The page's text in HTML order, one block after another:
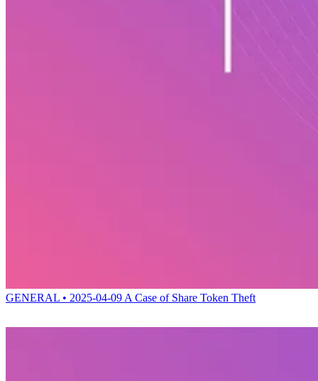
GENERAL • 2025-04-09 A Case of Share Token Theft